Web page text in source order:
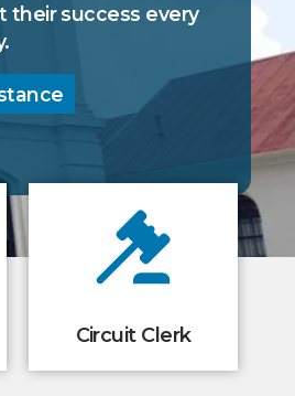
their success every
Circuit Clerk